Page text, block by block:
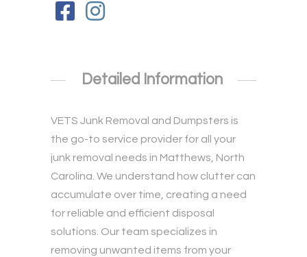
Detailed Information
VETS Junk Removal and Dumpsters is
the go-to service provider for all your
junk removal needs in Matthews, North
Carolina. We understand how clutter can
accumulate over time, creating a need
for reliable and efficient disposal
solutions. Our team specializes in
removing unwanted items from your